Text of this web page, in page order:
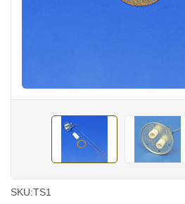
SKU:TS1